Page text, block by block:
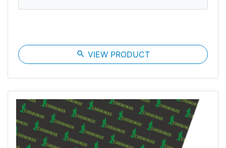
search VIEW PRODUCT